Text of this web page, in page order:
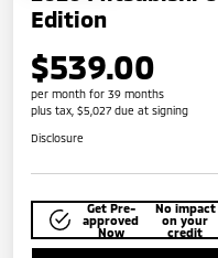
Edition
$539.00
per month for 39 months
plus tax, $5,027 due at signing
Disclosure
Get Pre-
approved
Now
No impact
on your
credit